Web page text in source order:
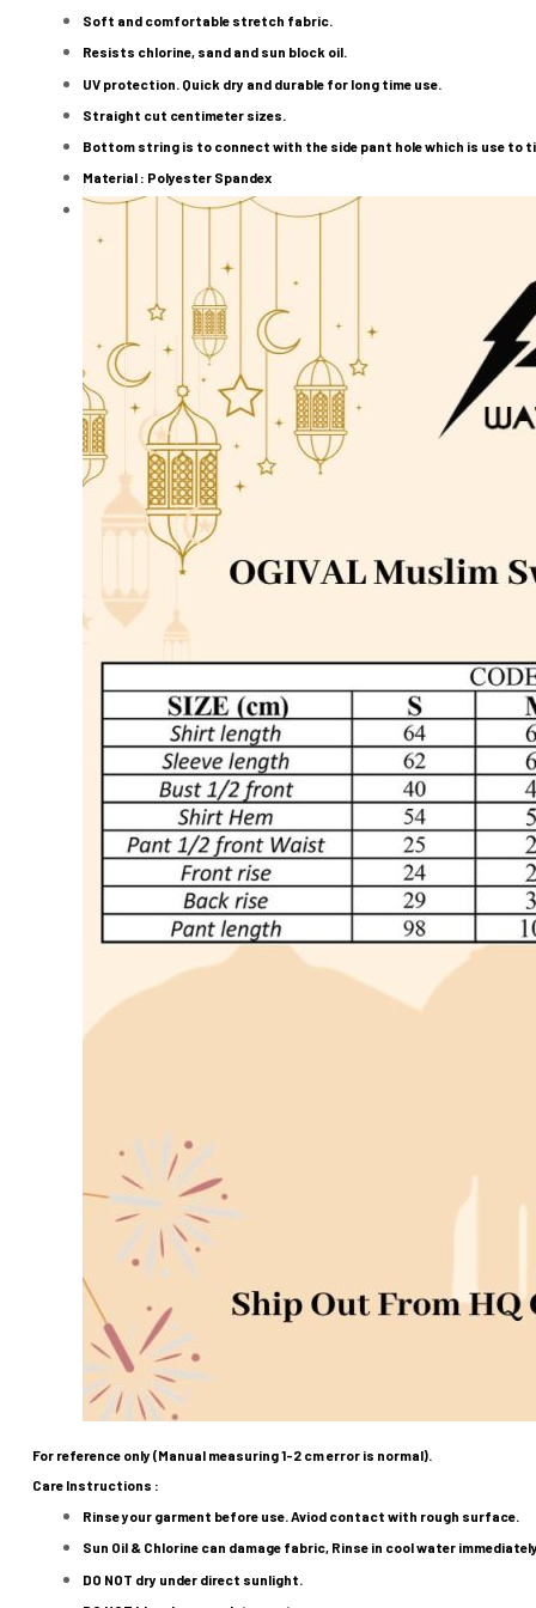
Soft and comfortable stretch fabric.
Resists chlorine, sand and sun block oil.
UV protection. Quick dry and durable for long time use.
Straight cut centimeter sizes.
Bottom string is to connect with the side pant hole which is use to
Material : Polyester Spandex
For reference only (Manual measuring 1-2 cm error is normal).
Care Instructions :
Rinse your garment before use. Aviod contact with rough surface.
Sun Oil & Chlorine can damage fabric, Rinse in cool water
DO NOT dry under direct sunlight.